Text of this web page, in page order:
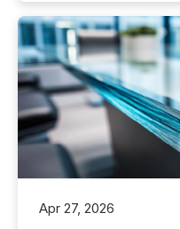
Apr 27, 2026